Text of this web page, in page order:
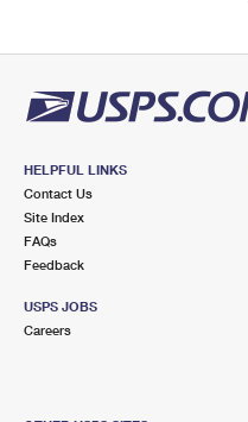
HELPFUL LINKS
Contact Us
Site Index
FAQs
Feedback
USPS JOBS
Careers